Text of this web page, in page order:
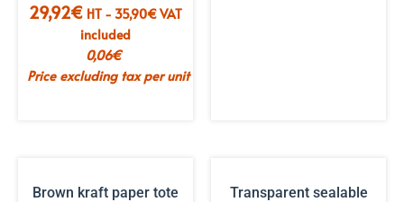
29,92€ HT - 35,90€VAT
included
0,06€
Price excluding tax per unit
Brown kraft paper tote
Transparent sealable